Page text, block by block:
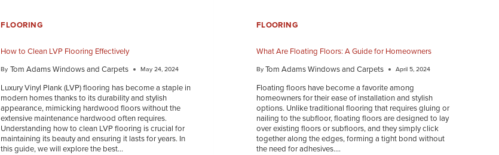
FLOORING
How to Clean LVP Flooring Effectively
By Tom Adams Windows and Carpets May 24, 2024
Luxury Vinyl Plank (LVP) flooring has become a staple in
modern homes thanks to its durability and stylish
appearance, mimicking hardwood floors without the
extensive maintenance hardwood often requires.
Understanding how to clean LVP flooring is crucial for
maintaining its beauty and ensuring it lasts for years. In
this guide, we will explore the best…
FLOORING
What Are Floating Floors: A Guide for Homeowners
By Tom Adams Windows and Carpets April 5, 2024
Floating floors have become a favorite among
homeowners for their ease of installation and stylish
options. Unlike traditional flooring that requires gluing or
nailing to the subfloor, floating floors are designed to lay
over existing floors or subfloors, and they simply click
together along the edges, forming a tight bond without
the need for adhesives….